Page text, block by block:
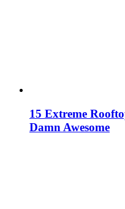
15 Extreme
Damn Awesome